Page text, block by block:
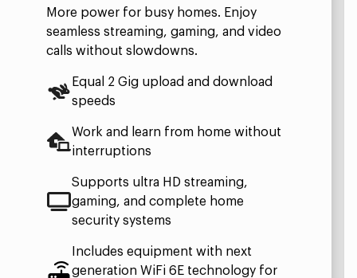
More power for busy homes. Enjoy
seamless streaming, gaming, and video
calls without slowdowns.
Equal 2 Gig upload and download
speeds
Work and learn from home without
interruptions
Supports ultra HD streaming,
gaming, and complete home
security systems
Includes equipment with next
generation WiFi 6E technology for